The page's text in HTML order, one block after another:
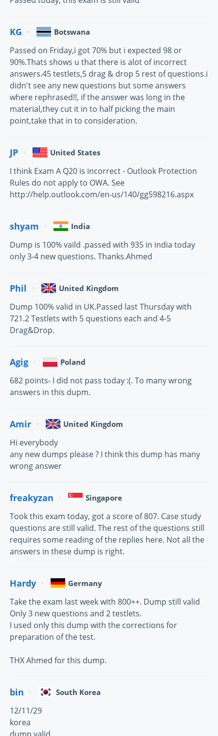
KG Botswana
Passed on Friday,i got 70% but i expected 98 or
90%.Thats shows u that there is alot of incorrect
answers.45 testlets,5 drag & drop 5 rest of questions.i
didn't see any new questions but some answers
where rephrased!!, if the answer was long in the
material,they cut it in to half picking the main
point,take that in to consideration.
JP United States
I think Exam A Q20 is incorrect - Outlook Protection
Rules do not apply to OWA. See
http://help.outlook.com/en-us/140/gg598216.aspx
shyam India
Dump is 100% vaild .passed with 935 in india today
only 3-4 new questions. Thanks.Ahmed
Phil United Kingdom
Dump 100% valid in UK.Passed last Thursday with
721.2 Testlets with 5 questions each and 4-5
Drag&Drop.
Agig Poland
682 points- I did not pass today :(. To many wrong
answers in this dupm.
Amir United Kingdom
Hi everybody
any new dumps please ? I think this dump has many
wrong answer
freakyzan Singapore
Took this exam today, got a score of 807. Case study
questions are still valid. The rest of the questions still
requires some reading of the replies here. Not all the
answers in these dump is right.
Hardy Germany
Take the exam last week with 800++. Dump still valid
Only 3 new questions and 2 testlets.
I used only this dump with the corrections for
preparation of the test.
THX Ahmed for this dump.
bin South Korea
12/11/29
korea